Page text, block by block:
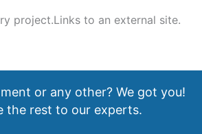
project.Links to an external site.
or any other? We got you!
the rest to our experts.